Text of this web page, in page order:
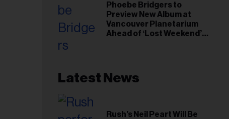
Phoebe Bridgers to
Preview New Album at
Vancouver Planetarium
Ahead of ‘Lost Weekend’
Latest News
Rush’s Neil Peart Will Be